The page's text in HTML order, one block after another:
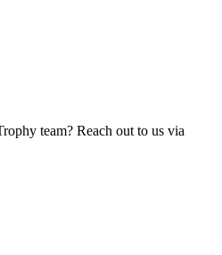
team? Reach out to us via